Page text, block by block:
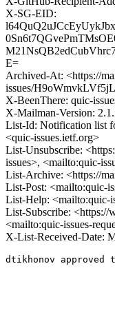
X-SG-EID:
E=
Archived-At: <https://
issues/
X-BeenThere: quic-
X-Mailman-Version:
List-Id: Notification list
<quic-issues.ietf.org>
List-Unsubscribe:
issues>, <mailto:quic-
List-Archive: <https://
List-Post: <mailto:quic-
List-Help: <mailto:quic-
List-Subscribe: <https://
<mailto:quic-issues-
X-List-Received-Date:
dtikhonov